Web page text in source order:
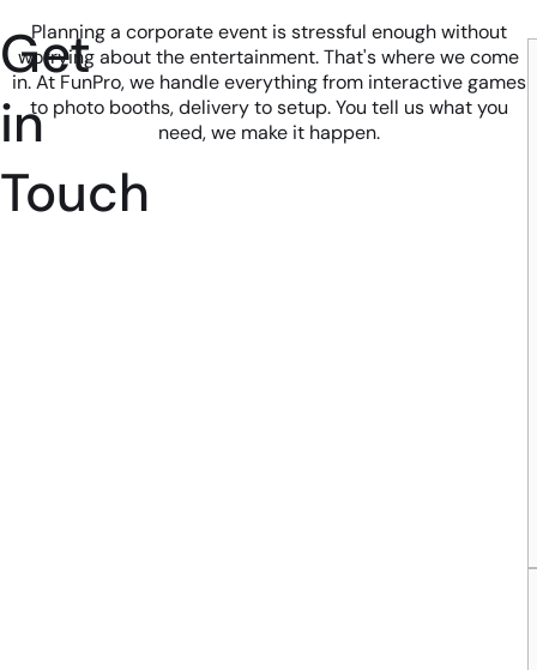
Get
in
Touch
Planning a corporate event is stressful enough without
worrying about the entertainment. That's where we come
in. At FunPro, we handle everything from interactive games
to photo booths, delivery to setup. You tell us what you
need, we make it happen.